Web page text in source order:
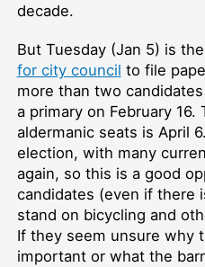
decade.
But Tuesday (Jan 5) is
for city council to file
more than two
a primary on February
aldermanic seats is April
election, with many
again, so this is a good
candidates (even if there
stand on bicycling and
If they seem unsure why
important or what the